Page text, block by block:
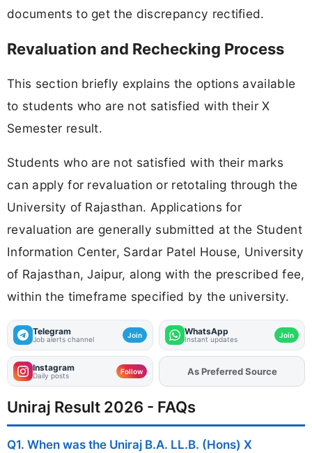
documents to get the discrepancy rectified.
Revaluation and Rechecking Process
This section briefly explains the options available
to students who are not satisfied with their X
Semester result.
Students who are not satisfied with their marks
can apply for revaluation or retotaling through the
University of Rajasthan. Applications for
revaluation are generally submitted at the Student
Information Center, Sardar Patel House, University
of Rajasthan, Jaipur, along with the prescribed fee,
within the timeframe specified by the university.
Telegram
Job alerts channel Join WhatsApp
Instant updates Join
Instagram
Daily posts Follow AddFJAon
As Preferred Source
Uniraj Result 2026 - FAQs
Q1. When was the Uniraj B.A. LL.B. (Hons) X